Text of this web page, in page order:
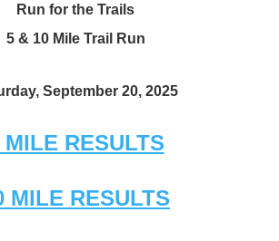
Run for the Trails
5 & 10 Mile Trail Run
September 20, 2025
MILE RESULTS
MILE RESULTS